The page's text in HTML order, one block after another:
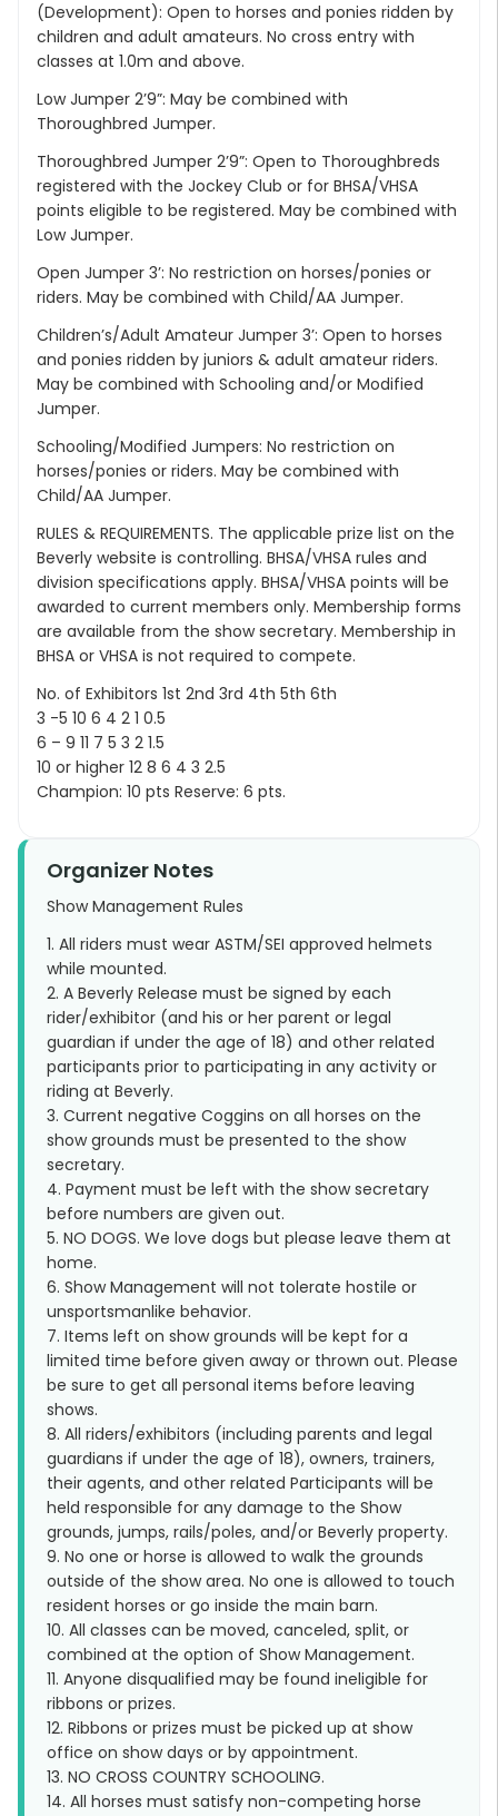
(Development): Open to horses and ponies ridden by
children and adult amateurs. No cross entry with
classes at 1.0m and above.
Low Jumper 2’9”: May be combined with
Thoroughbred Jumper.
Thoroughbred Jumper 2’9”: Open to Thoroughbreds
registered with the Jockey Club or for BHSA/VHSA
points eligible to be registered. May be combined with
Low Jumper.
Open Jumper 3’: No restriction on horses/ponies or
riders. May be combined with Child/AA Jumper.
Children’s/Adult Amateur Jumper 3’: Open to horses
and ponies ridden by juniors & adult amateur riders.
May be combined with Schooling and/or Modified
Jumper.
Schooling/Modified Jumpers: No restriction on
horses/ponies or riders. May be combined with
Child/AA Jumper.
RULES & REQUIREMENTS. The applicable prize list on the
Beverly website is controlling. BHSA/VHSA rules and
division specifications apply. BHSA/VHSA points will be
awarded to current members only. Membership forms
are available from the show secretary. Membership in
BHSA or VHSA is not required to compete.
No. of Exhibitors 1st 2nd 3rd 4th 5th 6th
3 -5 10 6 4 2 1 0.5
6 – 9 11 7 5 3 2 1.5
10 or higher 12 8 6 4 3 2.5
Champion: 10 pts Reserve: 6 pts.
Organizer Notes
Show Management Rules
1. All riders must wear ASTM/SEI approved helmets
while mounted.
2. A Beverly Release must be signed by each
rider/exhibitor (and his or her parent or legal
guardian if under the age of 18) and other related
participants prior to participating in any activity or
riding at Beverly.
3. Current negative Coggins on all horses on the
show grounds must be presented to the show
secretary.
4. Payment must be left with the show secretary
before numbers are given out.
5. NO DOGS. We love dogs but please leave them at
home.
6. Show Management will not tolerate hostile or
unsportsmanlike behavior.
7. Items left on show grounds will be kept for a
limited time before given away or thrown out. Please
be sure to get all personal items before leaving
shows.
8. All riders/exhibitors (including parents and legal
guardians if under the age of 18), owners, trainers,
their agents, and other related Participants will be
held responsible for any damage to the Show
grounds, jumps, rails/poles, and/or Beverly property.
9. No one or horse is allowed to walk the grounds
outside of the show area. No one is allowed to touch
resident horses or go inside the main barn.
10. All classes can be moved, canceled, split, or
combined at the option of Show Management.
11. Anyone disqualified may be found ineligible for
ribbons or prizes.
12. Ribbons or prizes must be picked up at show
office on show days or by appointment.
13. NO CROSS COUNTRY SCHOOLING.
14. All horses must satisfy non-competing horse